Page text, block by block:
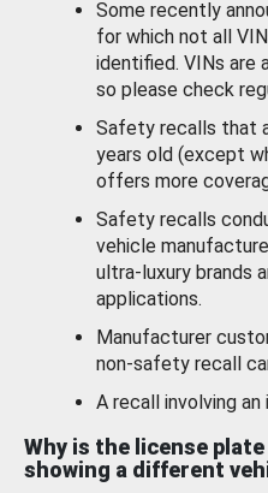
Some recently
for which not all
identified. VINs are
so please check
Safety recalls that
years old (except
offers more
Safety recalls
vehicle
ultra-luxury brands
applications.
Manufacturer
non-safety recall
A recall involving
Why is the license
showing a different